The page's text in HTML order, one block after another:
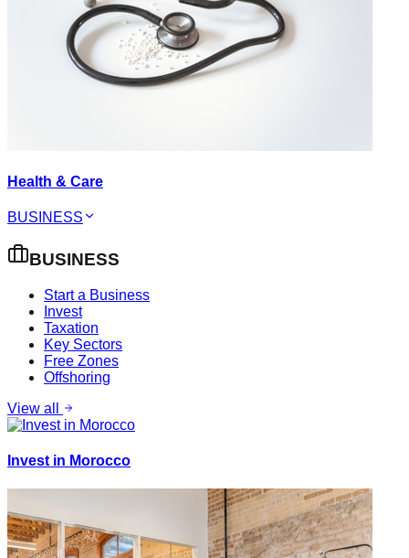
Health & Care
BUSINESS
BUSINESS
Start a Business
Invest
Taxation
Key Sectors
Free Zones
Offshoring
View all
Invest in Morocco